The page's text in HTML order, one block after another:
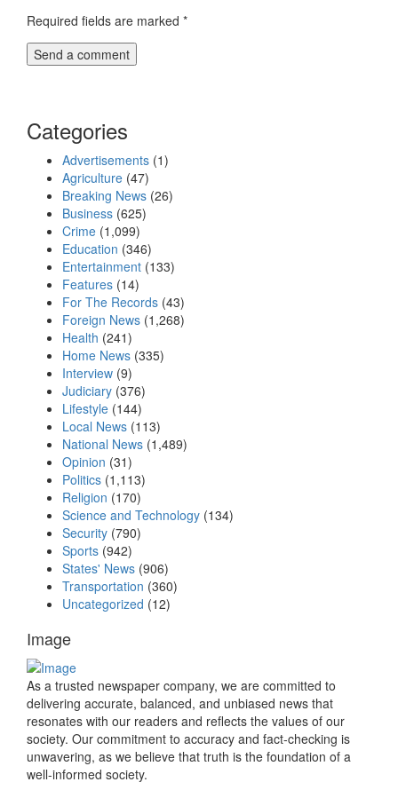
Required fields are marked *
Categories
Advertisements (1)
Agriculture (47)
Breaking News (26)
Business (625)
Crime (1,099)
Education (346)
Entertainment (133)
Features (14)
For The Records (43)
Foreign News (1,268)
Health (241)
Home News (335)
Interview (9)
Judiciary (376)
Lifestyle (144)
Local News (113)
National News (1,489)
Opinion (31)
Politics (1,113)
Religion (170)
Science and Technology (134)
Security (790)
Sports (942)
States' News (906)
Transportation (360)
Uncategorized (12)
Image
As a trusted newspaper company, we are committed to
delivering accurate, balanced, and unbiased news that
resonates with our readers and reflects the values of our
society. Our commitment to accuracy and fact-checking is
unwavering, as we believe that truth is the foundation of a
well-informed society.